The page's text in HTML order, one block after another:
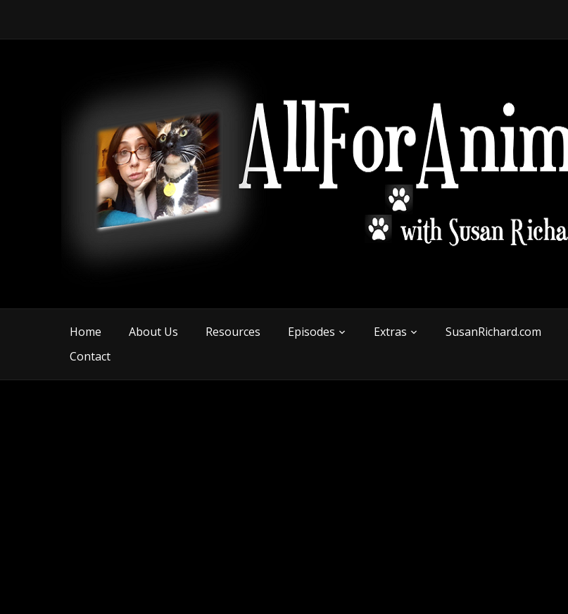
Home About Us Resources Episodes Extras SusanRichard.com
Contact